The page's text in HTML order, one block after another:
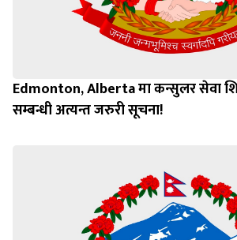
Edmonton, Alberta मा कन्सुलर सेवा
सम्बन्धी अत्यन्त जरुरी सूचना!